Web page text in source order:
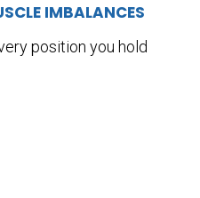
IMBALANCES
position you hold